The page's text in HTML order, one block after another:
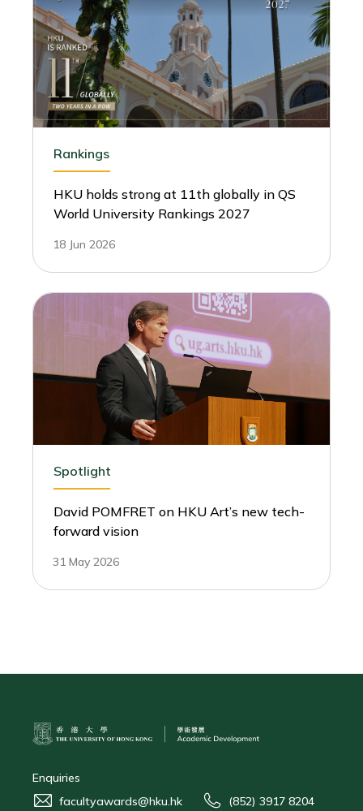
Rankings
HKU holds strong at 11th globally in QS
World University Rankings 2027
18 Jun 2026
Spotlight
David POMFRET on HKU Art’s new tech-
forward vision
31 May 2026
Enquiries
facultyawards@hku.hk
(852) 3917 8204